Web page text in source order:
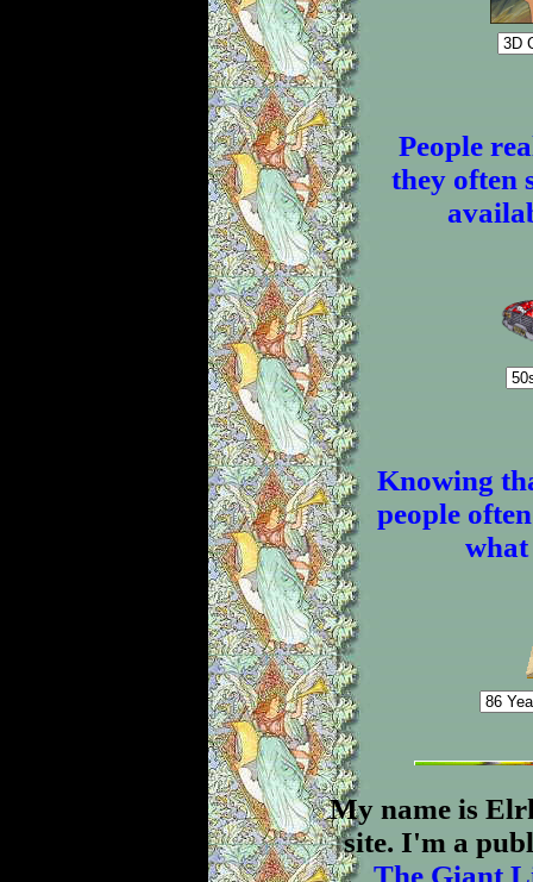
People
they often
Knowing
people
My name is
site. I'm a
The Giant